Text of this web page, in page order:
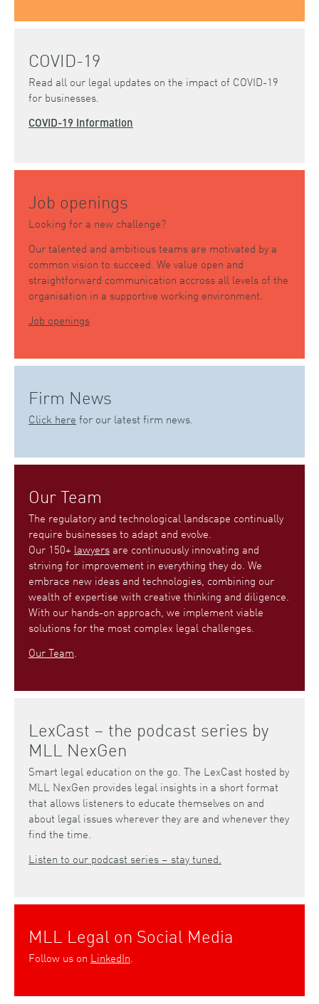
COVID-19
Read all our legal updates on the impact of COVID-19
for businesses.
COVID-19 Information
Job openings
Looking for a new challenge?
Our talented and ambitious teams are motivated by a
common vision to succeed. We value open and
straightforward communication accross all levels of the
organisation in a supportive working environment.
Job openings
Firm News
Click here for our latest firm news.
Our Team
The regulatory and technological landscape continually
require businesses to adapt and evolve.
Our 150+ lawyers are continuously innovating and
striving for improvement in everything they do. We
embrace new ideas and technologies, combining our
wealth of expertise with creative thinking and diligence.
With our hands-on approach, we implement viable
solutions for the most complex legal challenges.
Our Team.
LexCast – the podcast series by
MLL NexGen
Smart legal education on the go. The LexCast hosted by
MLL NexGen provides legal insights in a short format
that allows listeners to educate themselves on and
about legal issues wherever they are and whenever they
find the time.
Listen to our podcast series – stay tuned.
MLL Legal on Social Media
Follow us on LinkedIn.